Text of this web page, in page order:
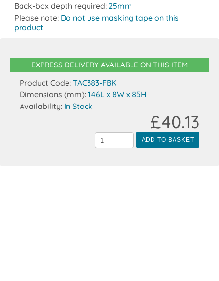
Back-box depth required: 25mm
Please note: Do not use masking tape on this
product
EXPRESS DELIVERY AVAILABLE ON THIS ITEM
Product Code: TAC383-FBK
Dimensions (mm): 146L x 8W x 85H
Availability: In Stock
ADD TO BASKET
£40.13